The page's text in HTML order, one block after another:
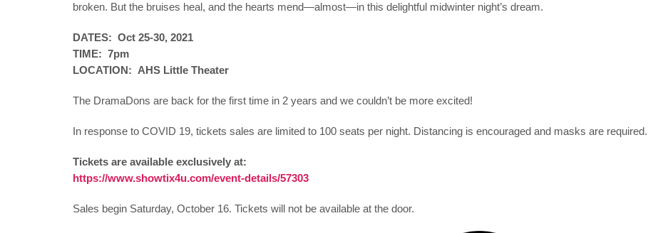
broken. But the bruises heal, and the hearts mend—almost—in this delightful midwinter night’s dream.
DATES: Oct 25-30, 2021
TIME: 7pm
LOCATION: AHS Little Theater
The DramaDons are back for the first time in 2 years and we couldn’t be more excited!
In response to COVID 19, tickets sales are limited to 100 seats per night. Distancing is encouraged and masks are required.
Tickets are available exclusively at:
https://www.showtix4u.com/event-details/57303
Sales begin Saturday, October 16. Tickets will not be available at the door.